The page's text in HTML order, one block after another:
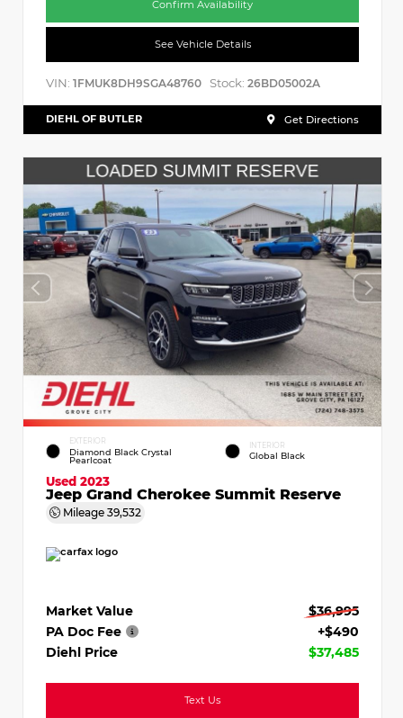
Confirm Availability
See Vehicle Details
VIN: 1FMUK8DH9SGA48760 Stock: 26BD05002A
DIEHL OF BUTLER Get Directions
EXTERIOR
Diamond Black Crystal
Pearlcoat
INTERIOR
Global Black
Used 2023
Jeep Grand Cherokee Summit Reserve
Mileage 39,532
Market Value
$36,995
PA Doc Fee
+$490
Diehl Price
$37,485
Text Us